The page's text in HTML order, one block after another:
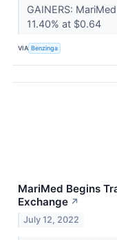
GAINERS:
11.40% at $0.64
VIA Benzinga
MariMed Begins
Exchange ↗
July 12, 2022